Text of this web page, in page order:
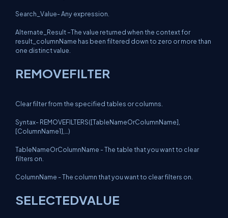
Search_Value- Any expression.
Alternate_Result –The value returned when the context for
result_columnName has been filtered down to zero or more than
one distinct value.
REMOVEFILTER
Clear filter from the specified tables or columns.
Syntax- REMOVEFILTERS([TableNameOrColumnName],
[ColumnName1],…)
TableNameOrColumnName - The table that you want to clear
filters on.
ColumnName - The column that you want to clear filters on.
SELECTEDVALUE